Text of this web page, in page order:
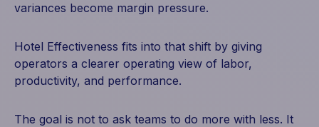
variances become margin pressure.
Hotel Effectiveness fits into that shift by giving
operators a clearer operating view of labor,
productivity, and performance.
The goal is not to ask teams to do more with less. It